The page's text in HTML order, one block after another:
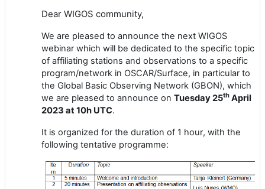
Dear WIGOS community,
We are pleased to announce the next WIGOS
webinar which will be dedicated to the specific topic
of affiliating stations and observations to a specific
program/network in OSCAR/Surface, in particular to
the Global Basic Observing Network (GBON), which
we are pleased to announce on Tuesday25th April
2023 at 10h UTC.
It is organized for the duration of 1 hour, with the
following tentative programme: